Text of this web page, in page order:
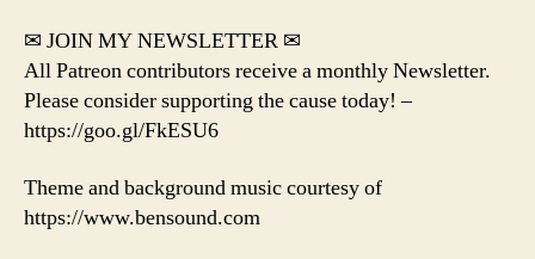
✉ JOIN MY NEWSLETTER ✉
All Patreon contributors receive a monthly Newsletter.
Please consider supporting the cause today! –
https://goo.gl/FkESU6
Theme and background music courtesy of
https://www.bensound.com